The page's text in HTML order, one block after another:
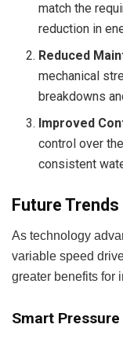
match the
reduction in
Reduced
mechanical
breakdowns
Improved
control over
consistent
Future
As technology
variable speed
greater benefits for
Smart